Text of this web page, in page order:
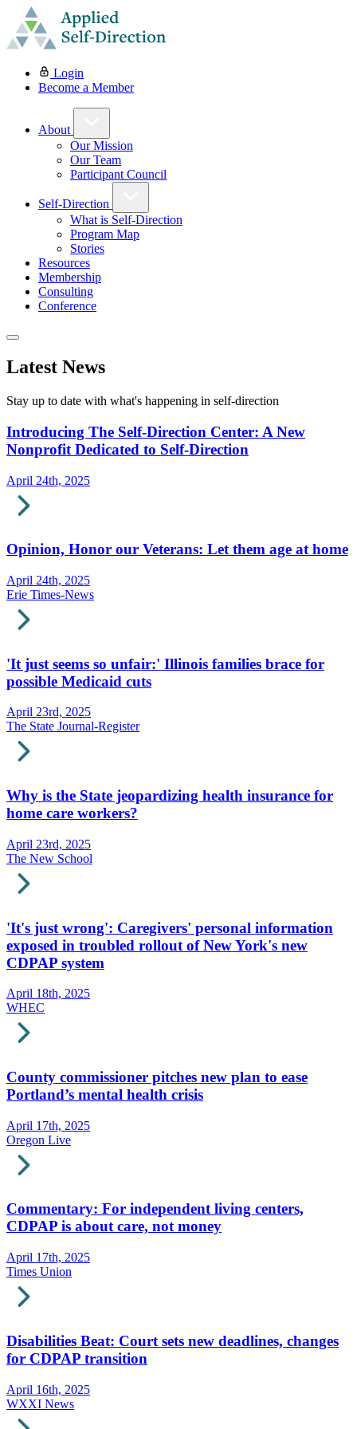
Login
Become a Member
About
Our Mission
Our Team
Participant Council
Self-Direction
What is Self-Direction
Program Map
Stories
Resources
Membership
Consulting
Conference
Latest News
Stay up to date with what's happening in self-direction
Introducing The Self-Direction Center: A New
Nonprofit Dedicated to Self-Direction
April 24th, 2025
Opinion, Honor our Veterans: Let them age at home
April 24th, 2025
Erie Times-News
'It just seems so unfair:' Illinois families brace for
possible Medicaid cuts
April 23rd, 2025
The State Journal-Register
Why is the State jeopardizing health insurance for
home care workers?
April 23rd, 2025
The New School
'It's just wrong': Caregivers' personal information
exposed in troubled rollout of New York's new
CDPAP system
April 18th, 2025
WHEC
County commissioner pitches new plan to ease
Portland’s mental health crisis
April 17th, 2025
Oregon Live
Commentary: For independent living centers,
CDPAP is about care, not money
April 17th, 2025
Times Union
Disabilities Beat: Court sets new deadlines, changes
for CDPAP transition
April 16th, 2025
WXXI News